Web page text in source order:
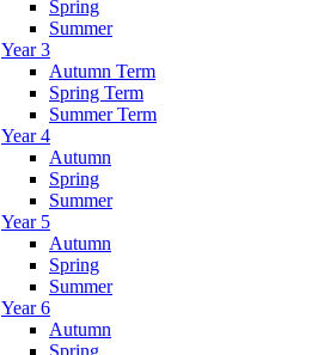
Spring
Summer
Year 3
Autumn Term
Spring Term
Summer Term
Year 4
Autumn
Spring
Summer
Year 5
Autumn
Spring
Summer
Year 6
Autumn